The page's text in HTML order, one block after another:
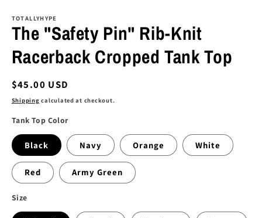
1
in
modal
TOTALLYHYPE
The "Safety Pin" Rib-Knit
Racerback Cropped Tank Top
Regular
price
$45.00 USD
Shipping calculated at checkout.
Tank Top Color
Black Navy Orange White
Red Army Green
Size